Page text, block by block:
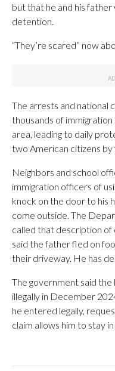
but that he and his
detention.
“They’re scared” now
The arrests and national
thousands of
area, leading to daily
two American citizens
Neighbors and school
immigration officers of
knock on the door to his
come outside. The
called that description of
said the father fled on
their driveway. He has
The government said the
illegally in December
he entered legally,
claim allows him to stay in